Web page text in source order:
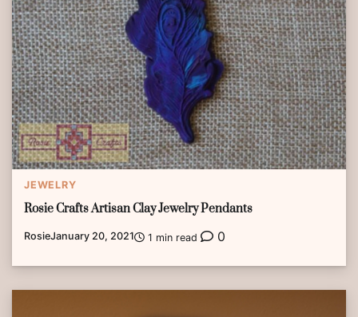
JEWELRY
Rosie Crafts Artisan Clay Jewelry Pendants
RosieJanuary 20, 2021 1 min read 0